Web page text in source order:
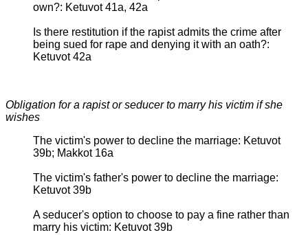
own?: Ketuvot 41a, 42a
Is there restitution if the rapist admits the crime after
being sued for rape and denying it with an oath?:
Ketuvot 42a
Obligation for a rapist or seducer to marry his victim if she
wishes
The victim's power to decline the marriage: Ketuvot
39b; Makkot 16a
The victim's father's power to decline the marriage:
Ketuvot 39b
A seducer's option to choose to pay a fine rather than
marry his victim: Ketuvot 39b